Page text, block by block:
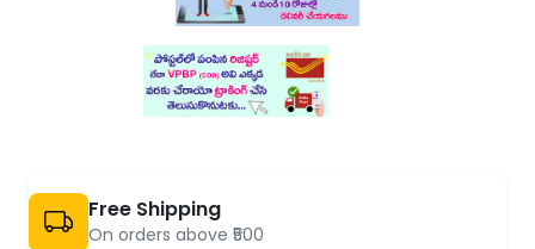
Free Shipping
On orders above ₹500